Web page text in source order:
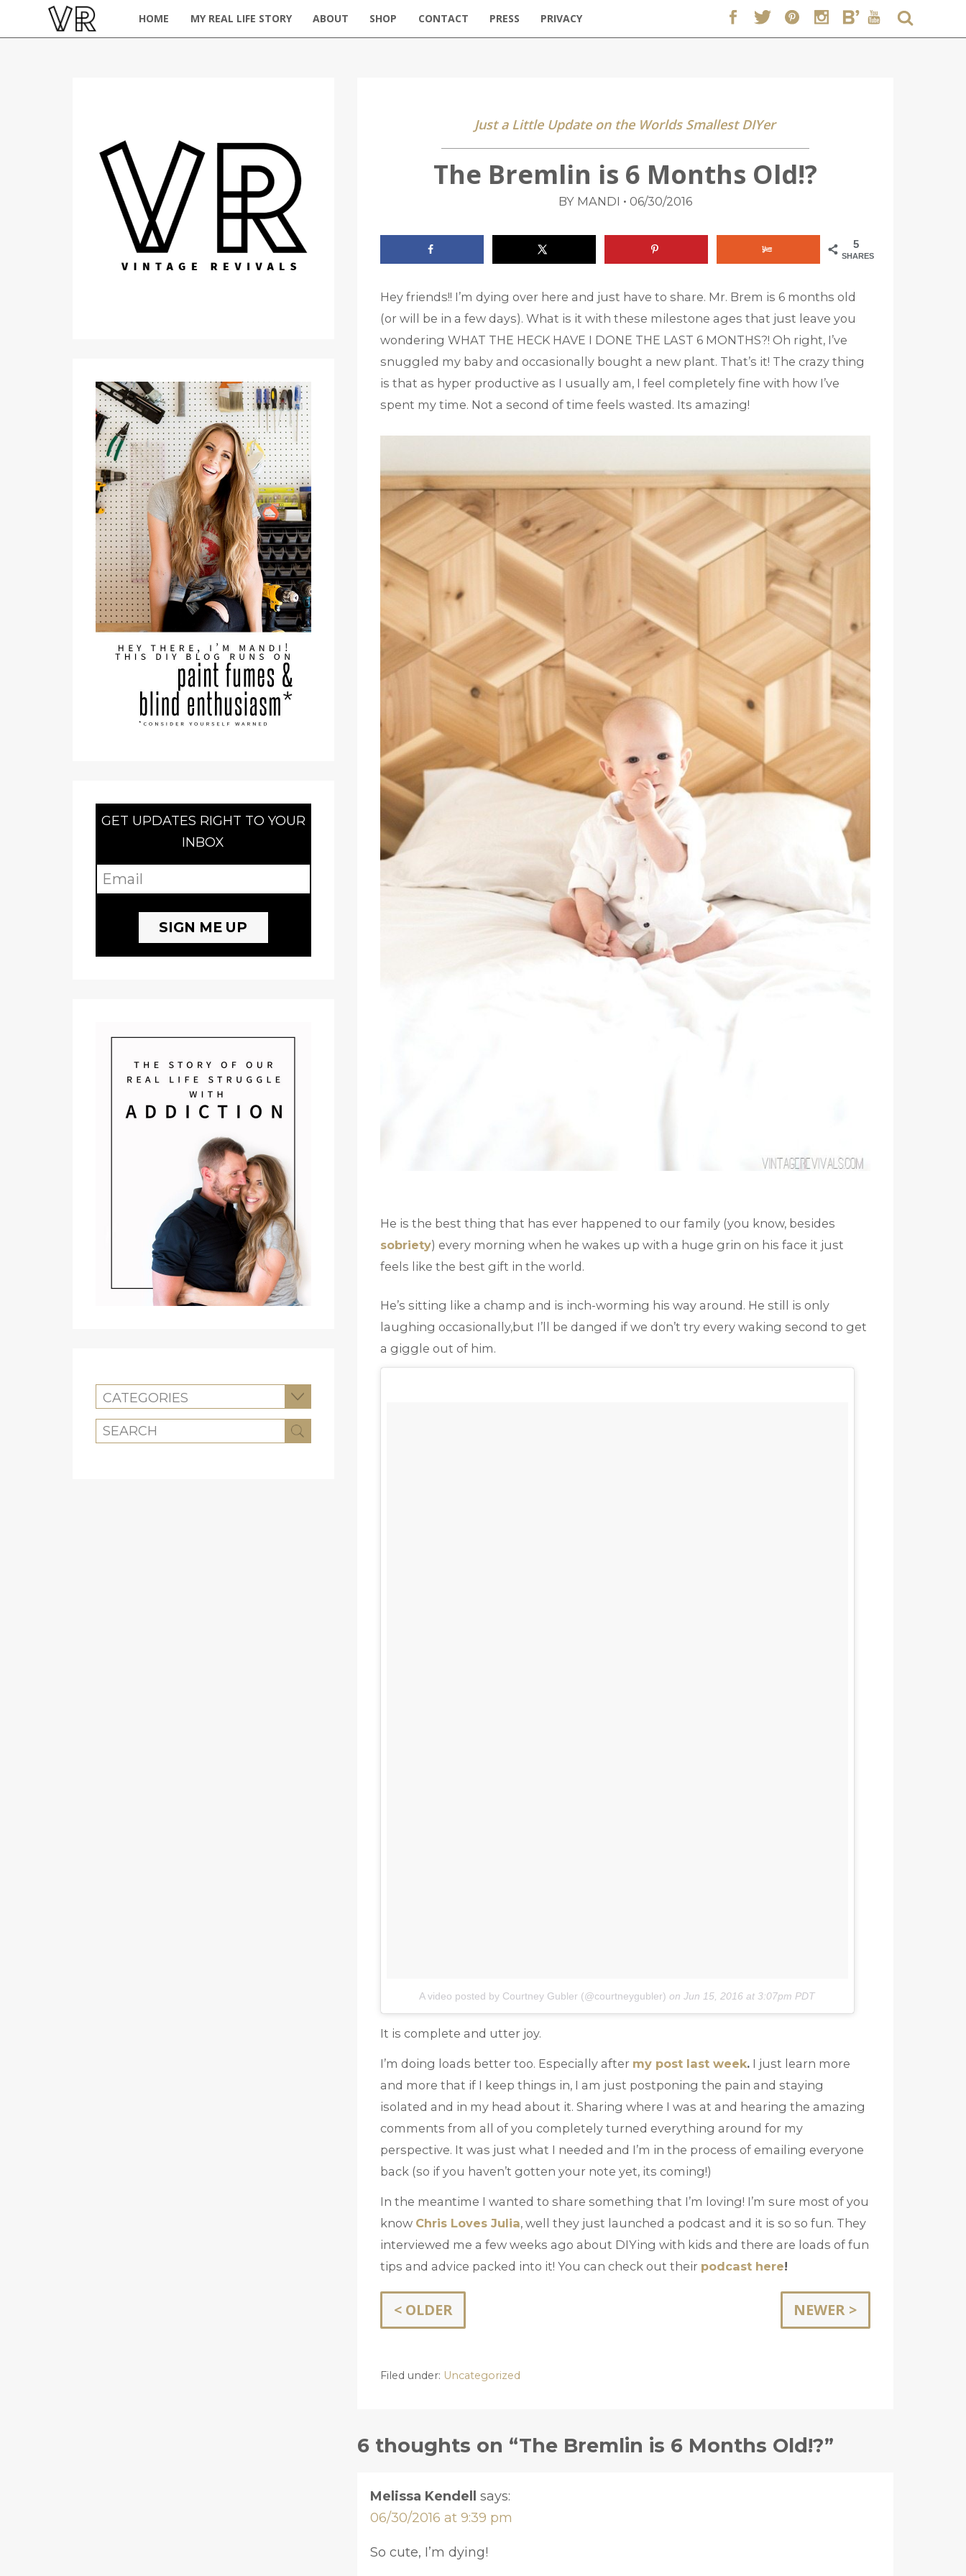
HOME MY REAL LIFE STORY ABOUT SHOP CONTACT PRESS PRIVACY
Just a Little Update on the Worlds Smallest DIYer
The Bremlin is 6 Months Old!?
BY MANDI • 06/30/2016
5
SHARES
Hey friends!! I’m dying over here and just have to share. Mr. Brem is 6 months old
(or will be in a few days). What is it with these milestone ages that just leave you
wondering WHAT THE HECK HAVE I DONE THE LAST 6 MONTHS?! Oh right, I’ve
snuggled my baby and occasionally bought a new plant. That’s it! The crazy thing
is that as hyper productive as I usually am, I feel completely fine with how I’ve
spent my time. Not a second of time feels wasted. Its amazing!
He is the best thing that has ever happened to our family (you know, besides
sobriety) every morning when he wakes up with a huge grin on his face it just
feels like the best gift in the world.
He’s sitting like a champ and is inch-worming his way around. He still is only
laughing occasionally,but I’ll be danged if we don’t try every waking second to get
a giggle out of him.
A video posted by Courtney Gubler (@courtneygubler) onJun 15, 2016 at 3:07pm PDT
It is complete and utter joy.
I’m doing loads better too. Especially after my post last week.I just learn more
and more that if I keep things in, I am just postponing the pain and staying
isolated and in my head about it. Sharing where I was at and hearing the amazing
comments from all of you completely turned everything around for my
perspective. It was just what I needed and I’m in the process of emailing everyone
back (so if you haven’t gotten your note yet, its coming!)
In the meantime I wanted to share something that I’m loving! I’m sure most of you
know Chris Loves Julia, well they just launched a podcast and it is so so fun. They
interviewed me a few weeks ago about DIYing with kids and there are loads of fun
tips and advice packed into it! You can check out their podcast here!
< OLDER NEWER >
Filed under: Uncategorized
6 thoughts on “The Bremlin is 6 Months Old!?”
Melissa Kendell
says:
06/30/2016 at 9:39 pm
So cute, I’m dying!
GET UPDATES RIGHT TO YOUR
INBOX
CATEGORIES